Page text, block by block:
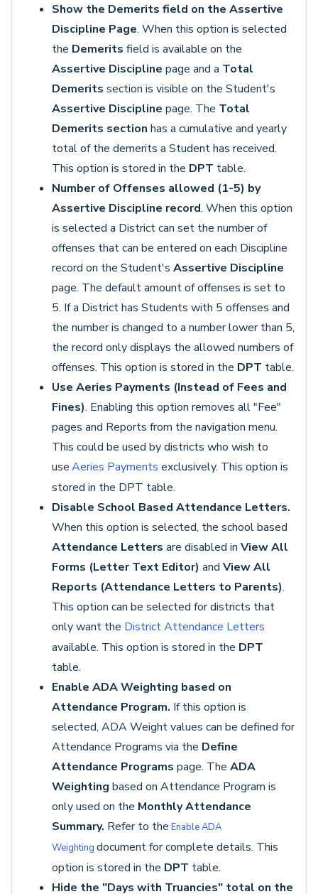
Show the Demerits field on the Assertive
Discipline Page. When this option is selected
the Demerits field is available on the
Assertive Discipline page and a Total
Demerits section is visible on the Student's
Assertive Discipline page. The Total
Demerits section has a cumulative and yearly
total of the demerits a Student has received.
This option is stored in the DPT table.
Number of Offenses allowed (1-5) by
Assertive Discipline record. When this option
is selected a District can set the number of
offenses that can be entered on each Discipline
record on the Student's Assertive Discipline
page. The default amount of offenses is set to
5. If a District has Students with 5 offenses and
the number is changed to a number lower than 5,
the record only displays the allowed numbers of
offenses. This option is stored in the DPT table.
Use Aeries Payments (Instead of Fees and
Fines). Enabling this option removes all "Fee"
pages and Reports from the navigation menu.
This could be used by districts who wish to
useAeries Payments exclusively. This option is
stored in the DPT table.
Disable School Based Attendance Letters.
When this option is selected, the school based
Attendance Letters are disabled in View All
Forms (Letter Text Editor) and View All
Reports (Attendance Letters to Parents).
This option can be selected for districts that
only want the District Attendance Letters
available. This option is stored in the DPT
table.
Enable ADA Weighting based on
Attendance Program. If this option is
selected, ADA Weight values can be defined for
Attendance Programs via the Define
Attendance Programs page. The ADA
Weighting based on Attendance Program is
only used on the Monthly Attendance
Summary. Refer to the Enable ADA
Weighting document for complete details. This
option is stored in the DPT table.
Hide the "Days with Truancies" total on the